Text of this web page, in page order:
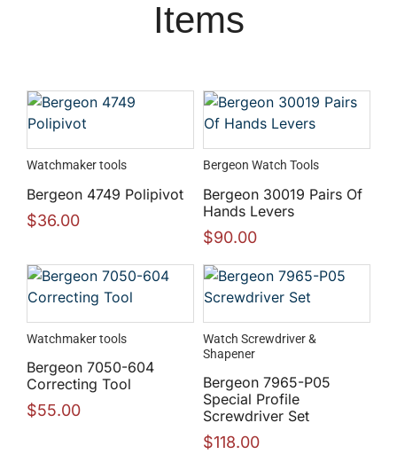
Items
Watchmaker tools
Bergeon 4749 Polipivot
$36.00
Bergeon Watch Tools
Bergeon 30019 Pairs Of
Hands Levers
$90.00
Watchmaker tools
Bergeon 7050-604
Correcting Tool
$55.00
Watch Screwdriver &
Shapener
Bergeon 7965-P05
Special Profile
Screwdriver Set
$118.00